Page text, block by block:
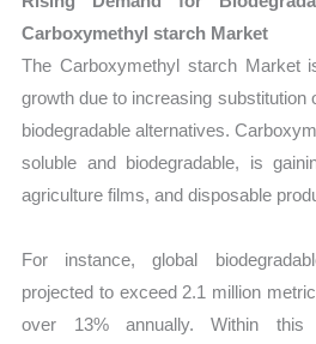
Carboxymethyl starch Market
The Carboxymethyl starch Market
growth due to increasing substitution
biodegradable alternatives.
soluble and biodegradable, is
agriculture films, and disposable
For instance, global
projected to exceed 2.1 million
over 13% annually. Within this